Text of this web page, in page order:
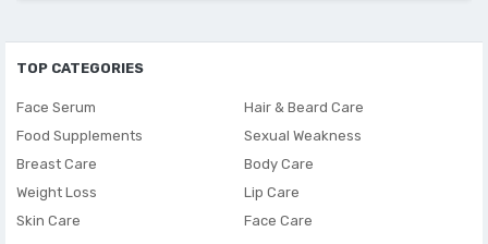
TOP CATEGORIES
Face Serum
Food Supplements
Breast Care
Weight Loss
Skin Care
Hair & Beard Care
Sexual Weakness
Body Care
Lip Care
Face Care